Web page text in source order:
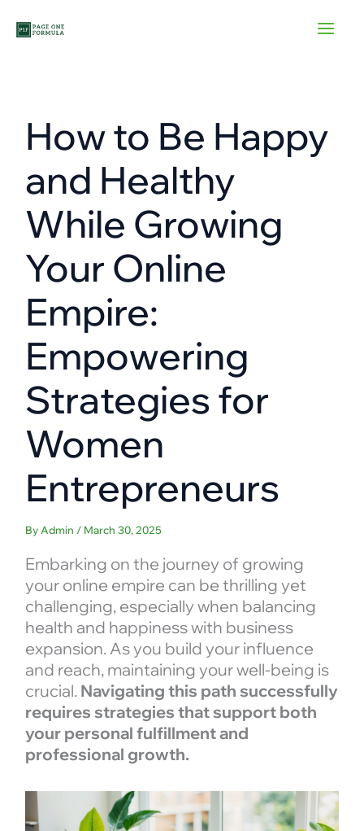
How to Be Happy
and Healthy
While Growing
Your Online
Empire:
Empowering
Strategies for
Women
Entrepreneurs
By Admin / March 30, 2025
Embarking on the journey of growing
your online empire can be thrilling yet
challenging, especially when balancing
health and happiness with business
expansion. As you build your influence
and reach, maintaining your well-being is
crucial. Navigating this path successfully
requires strategies that support both
your personal fulfillment and
professional growth.